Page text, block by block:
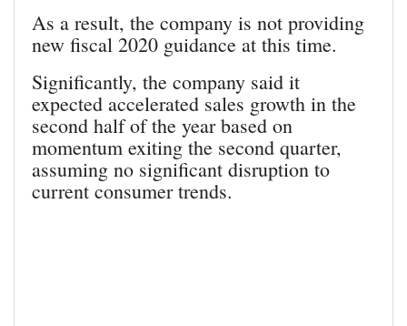
As a result, the company is not providing
new fiscal 2020 guidance at this time.
Significantly, the company said it
expected accelerated sales growth in the
second half of the year based on
momentum exiting the second quarter,
assuming no significant disruption to
current consumer trends.